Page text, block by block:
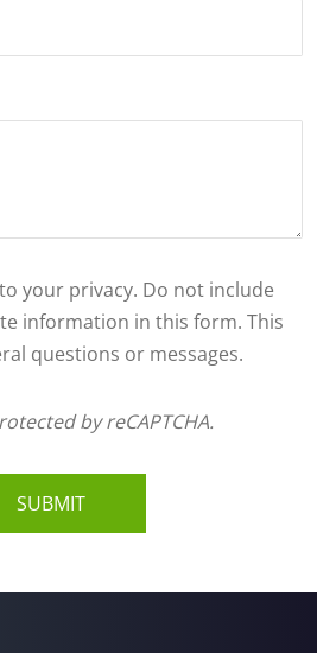
your privacy. Do not include
information in this form. This
questions or messages.
by reCAPTCHA.
SUBMIT